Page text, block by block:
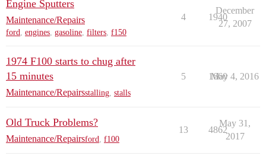
Engine Sputters
Maintenance/Repairs
ford, engines, gasoline, filters, f150
4 1940
December
27, 2007
1974 F100 starts to chug after
15 minutes
Maintenance/Repairsstalling stalls
5 1660
May 4, 2016
Old Truck Problems?
Maintenance/Repairsford f100
13 4862
May 31,
2017